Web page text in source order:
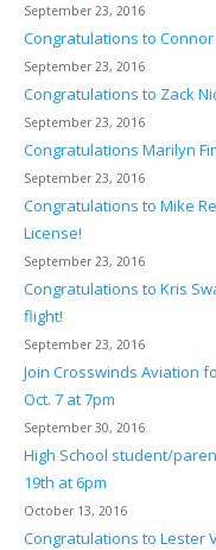
September 23, 2016
Congratulations to
September 23, 2016
Congratulations to Zack
September 23, 2016
Congratulations Marilyn
September 23, 2016
Congratulations to Mike
License!
September 23, 2016
Congratulations to Kris
flight!
September 23, 2016
Join Crosswinds Aviation
Oct. 7 at 7pm
September 30, 2016
High School student/
19th at 6pm
October 13, 2016
Congratulations to Lester